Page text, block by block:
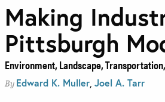
Making
Pittsburgh
Environment, Landscape,
By Edward K. Muller, Joel A. Tarr